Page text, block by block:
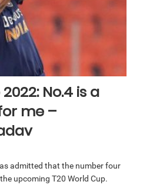
No.4 is a
me –
admitted that the number four
upcoming T20 World Cup.